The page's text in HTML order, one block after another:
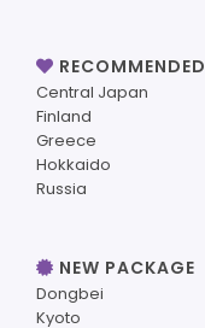
RECOMMENDED
Central Japan
Finland
Greece
Hokkaido
Russia
NEW PACKAGE
Dongbei
Kyoto